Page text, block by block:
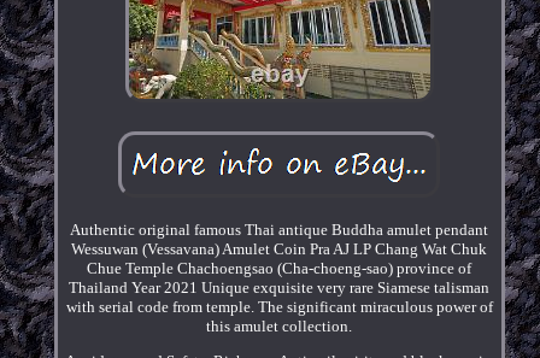
Authentic original famous Thai antique Buddha amulet pendant
Wessuwan (Vessavana) Amulet Coin Pra AJ LP Chang Wat Chuk
Chue Temple Chachoengsao (Cha-choeng-sao) province of
Thailand Year 2021 Unique exquisite very rare Siamese talisman
with serial code from temple. The significant miraculous power of
this amulet collection.